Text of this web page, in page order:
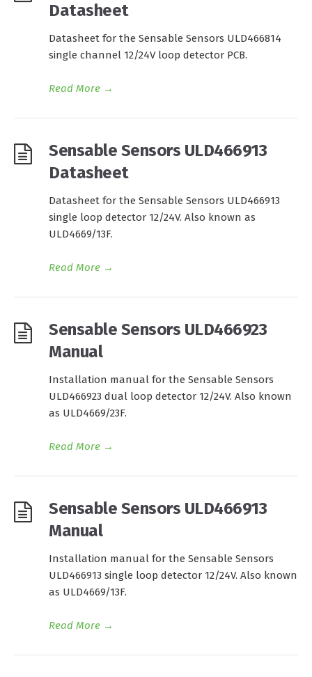
Datasheet
Datasheet for the Sensable Sensors ULD466814
single channel 12/24V loop detector PCB.
Read More →
Sensable Sensors ULD466913
Datasheet
Datasheet for the Sensable Sensors ULD466913
single loop detector 12/24V. Also known as
ULD4669/13F.
Read More →
Sensable Sensors ULD466923
Manual
Installation manual for the Sensable Sensors
ULD466923 dual loop detector 12/24V. Also known
as ULD4669/23F.
Read More →
Sensable Sensors ULD466913
Manual
Installation manual for the Sensable Sensors
ULD466913 single loop detector 12/24V. Also known
as ULD4669/13F.
Read More →